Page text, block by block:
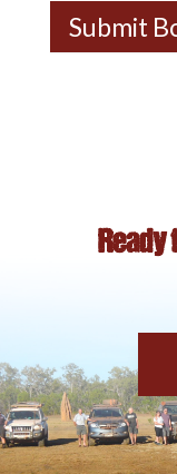
Submit
Ready